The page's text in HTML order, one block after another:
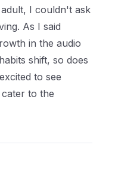
I couldn't ask
As I said
in the audio
shift, so does
to see
to the